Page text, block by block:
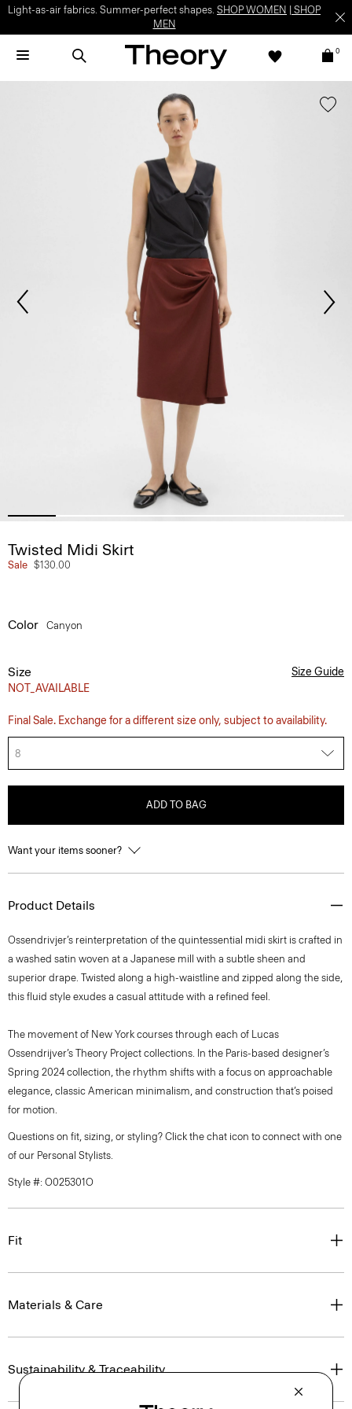
Light-as-air fabrics. Summer-perfect shapes. SHOP WOMEN
SHOP
MEN
0
Twisted Midi Skirt
Sale $130.00
Color Canyon
Size
NOT_AVAILABLE
Size Guide
Final Sale. Exchange for a different size only, subject to availability.
8
ADD TO BAG
Want your items sooner?
Product Details
Ossendrivjer’s reinterpretation of the quintessential midi skirt is crafted in
a washed satin woven at a Japanese mill with a subtle sheen and
superior drape. Twisted along a high-waistline and zipped along the side,
this fluid style exudes a casual attitude with a refined feel.
The movement of New York courses through each of Lucas
Ossendrijver’s Theory Project collections. In the Paris-based designer’s
Spring 2024 collection, the rhythm shifts with a focus on approachable
elegance, classic American minimalism, and construction that’s poised
for motion.
Questions on fit, sizing, or styling? Click the chat icon to connect with one
of our Personal Stylists.
Style #: O025301O
Fit
Materials & Care
Sustainability & Traceability